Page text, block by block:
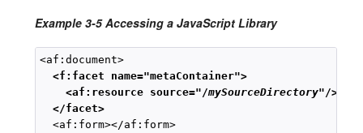
Example 3-5 Accessing a JavaScript Library
  <f:facet name="metaContainer">
<af:resource source="/mySourceDirectory"/>
</facet>
  <af:form></af:form>